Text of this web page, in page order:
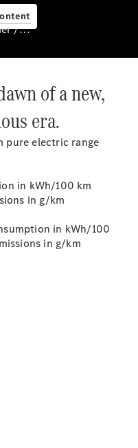
Provider / Data protection
of a new,
era.
pure electric range
in kWh/100 km
in g/km
in kWh/100
in g/km